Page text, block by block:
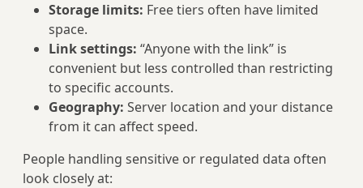
Storage limits: Free tiers often have limited
space.
Link settings: “Anyone with the link” is
convenient but less controlled than restricting
to specific accounts.
Geography: Server location and your distance
from it can affect speed.
People handling sensitive or regulated data often
look closely at: